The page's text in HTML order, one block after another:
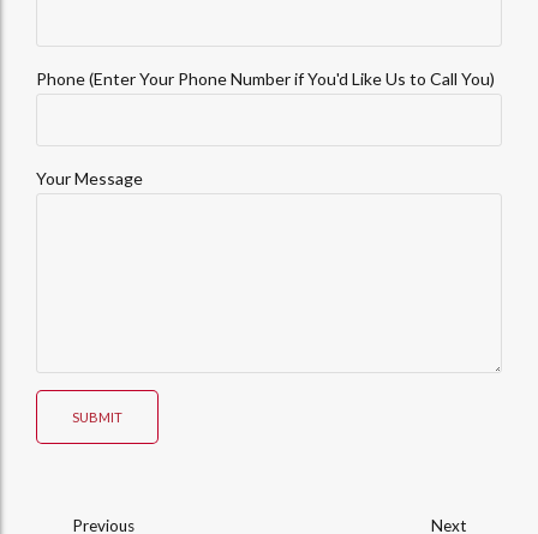
Phone (Enter Your Phone Number if You'd Like Us to Call You)
Your Message
SUBMIT
Previous Next